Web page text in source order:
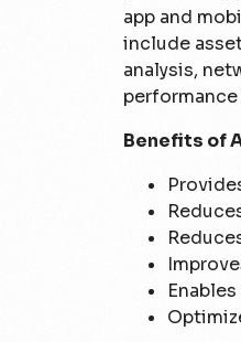
app and
include
analysis,
Benefits of